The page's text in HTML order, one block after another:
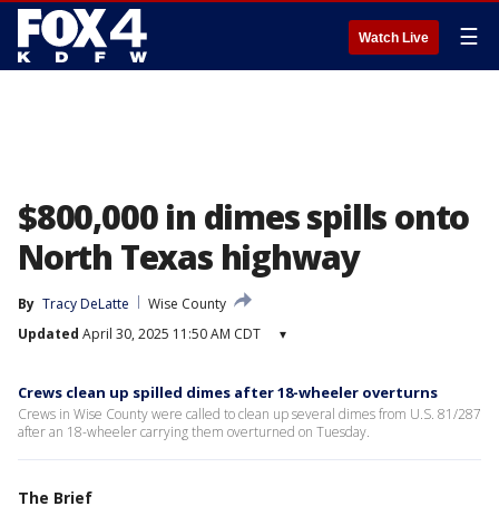
Watch Live ☰
$800,000 in dimes spills onto
North Texas highway
By Tracy DeLatte
Wise County
Updated April 30, 2025 11:50 AM CDT ▾
Crews clean up spilled dimes after 18-wheeler overturns
Crews in Wise County were called to clean up several dimes from U.S. 81/287
after an 18-wheeler carrying them overturned on Tuesday.
The Brief